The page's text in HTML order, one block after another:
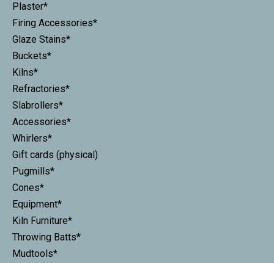
Plaster*
Firing Accessories*
Glaze Stains*
Buckets*
Kilns*
Refractories*
Slabrollers*
Accessories*
Whirlers*
Gift cards (physical)
Pugmills*
Cones*
Equipment*
Kiln Furniture*
Throwing Batts*
Mudtools*